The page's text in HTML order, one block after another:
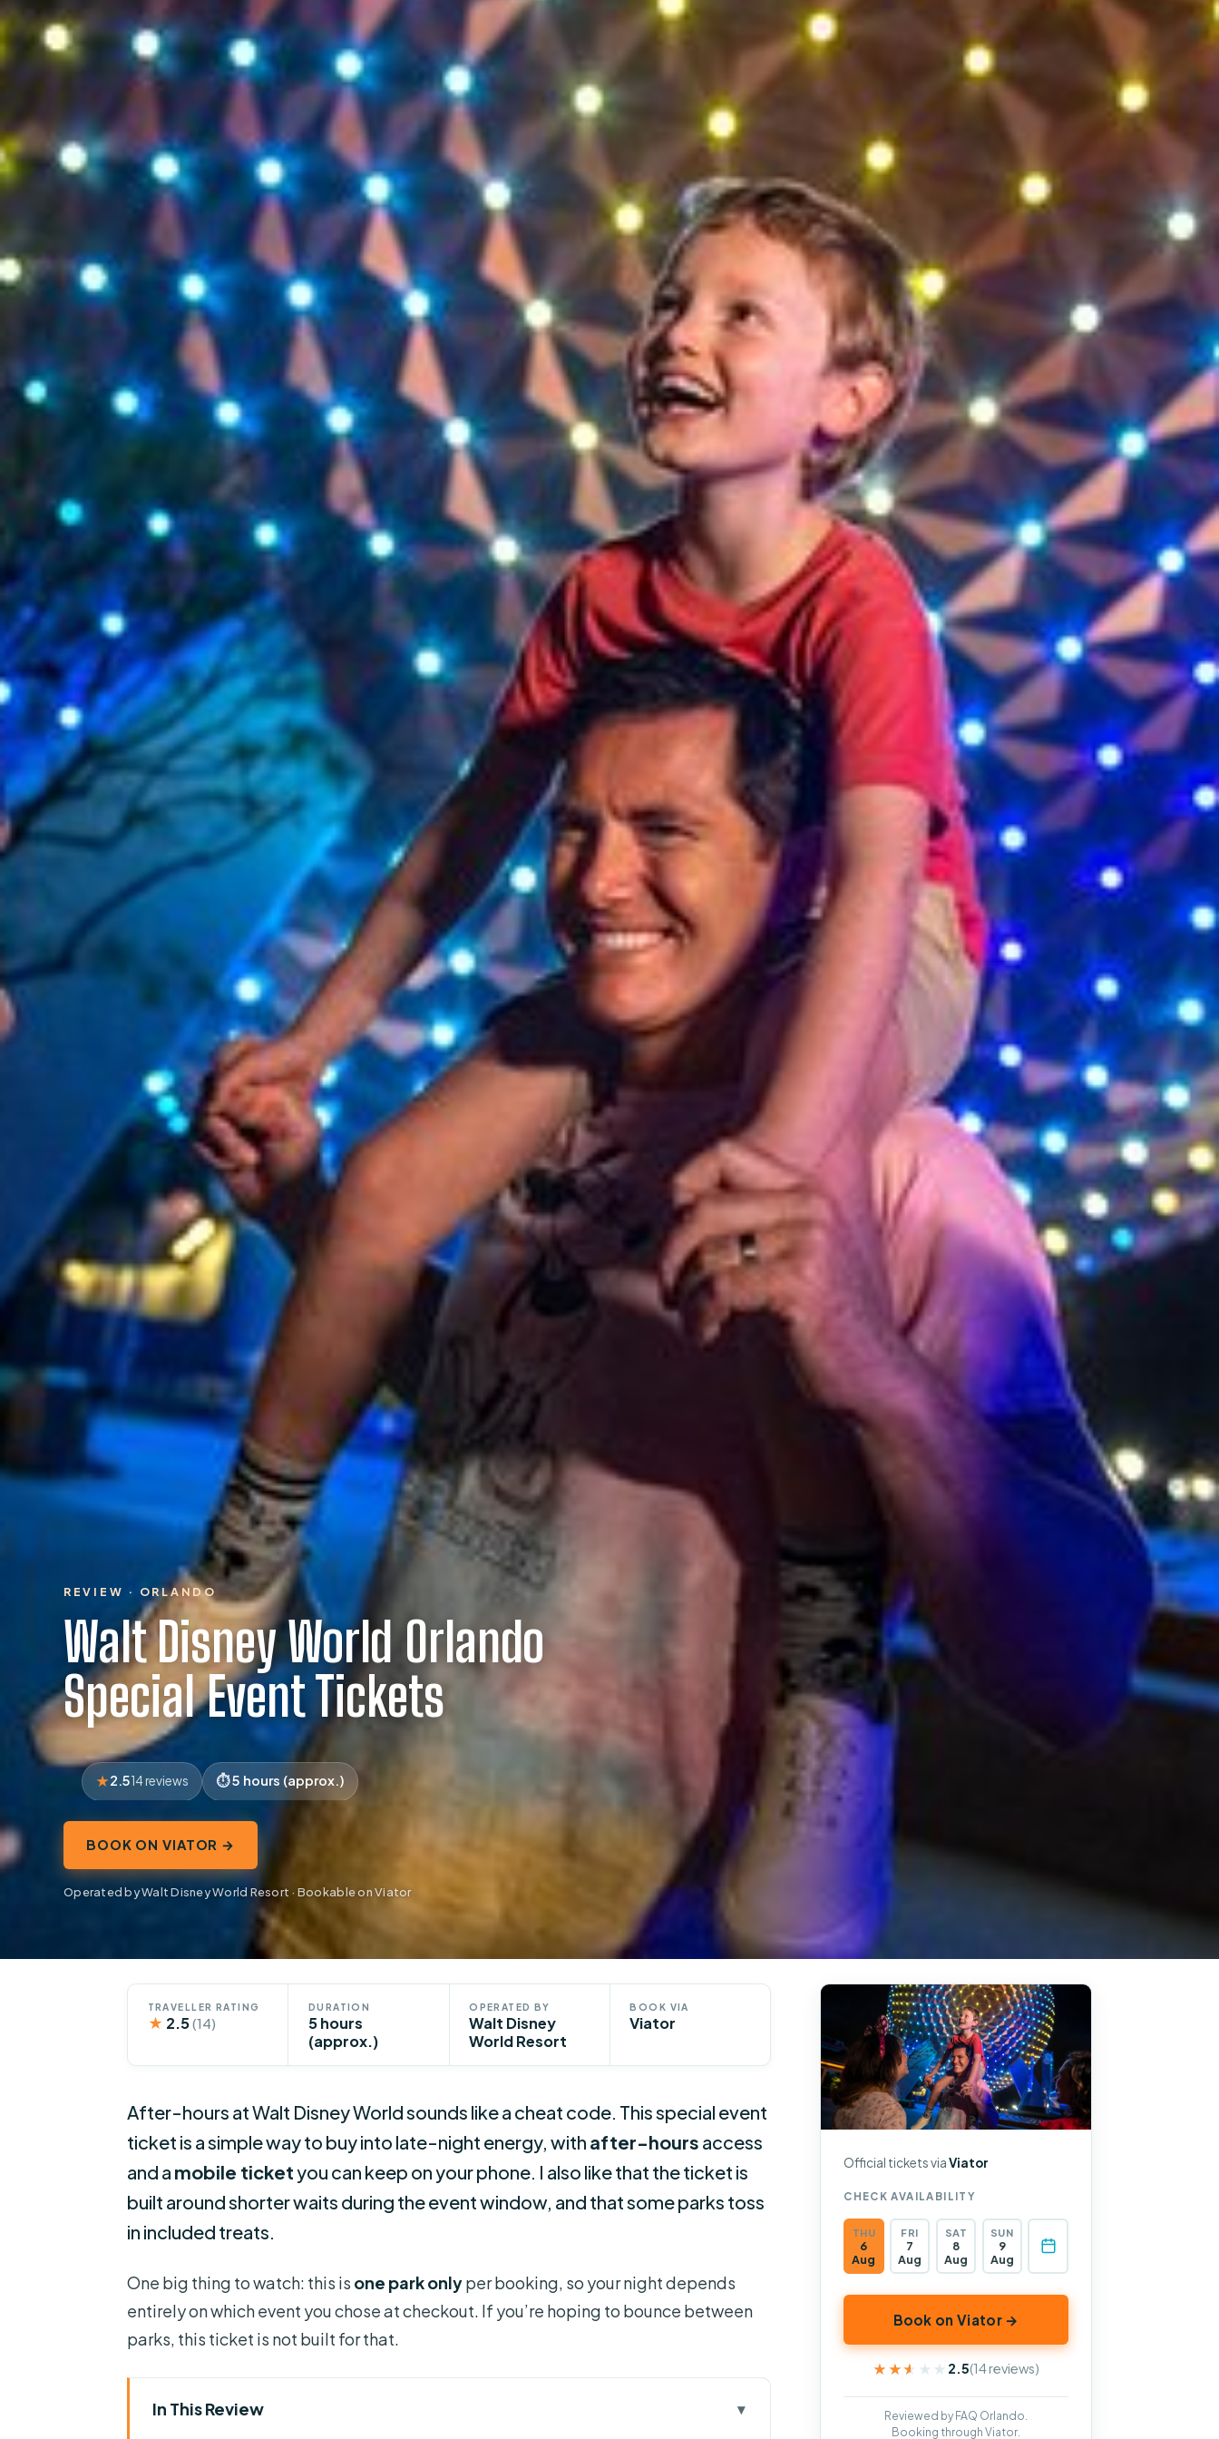
REVIEW · ORLANDO
Walt Disney World Orlando
Special Event Tickets
2.514 reviews 5 hours (approx.)
BOOK ON VIATOR →
Operated by Walt Disney World Resort · Bookable on Viator
TRAVELLER RATING
★ 2.5(14)
DURATION
5 hours
(approx.)
OPERATED BY
Walt Disney
World Resort
BOOK VIA
Viator
After-hours at Walt Disney World sounds like a cheat code. This special event
ticket is a simple way to buy into late-night energy, with after-hours access
and a mobile ticketyou can keep on your phone. I also like that the ticket is
built around shorter waits during the event window, and that some parks toss
in included treats.
One big thing to watch: this is one park onlyper booking, so your night depends
entirely on which event you chose at checkout. If you’re hoping to bounce between
parks, this ticket is not built for that.
In This Review
Official tickets viaViator
CHECK AVAILABILITY
THU
6
Aug
FRI
7
Aug
SAT
8
Aug
SUN
9
Aug
Book on Viator →
★★★★★
★★★★★ 2.5(14 reviews)
Reviewed by FAQ Orlando.
Booking through Viator.